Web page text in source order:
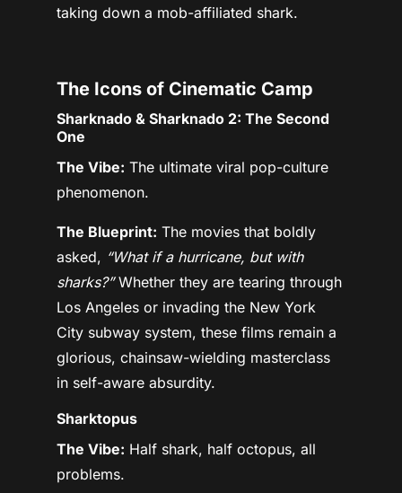
taking down a mob-affiliated shark.
The Icons of Cinematic Camp
Sharknado & Sharknado 2: The Second
One
The Vibe: The ultimate viral pop-culture
phenomenon.
The Blueprint: The movies that boldly
asked, “What if a hurricane, but with
sharks?”Whether they are tearing through
Los Angeles or invading the New York
City subway system, these films remain a
glorious, chainsaw-wielding masterclass
in self-aware absurdity.
Sharktopus
The Vibe: Half shark, half octopus, all
problems.